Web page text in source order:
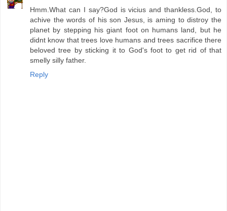
Hmm.What can I say?God is vicius and thankless.God, to
achive the words of his son Jesus, is aming to distroy the
planet by stepping his giant foot on humans land, but he
didnt know that trees love humans and trees sacrifice there
beloved tree by sticking it to God's foot to get rid of that
smelly silly father.
Reply